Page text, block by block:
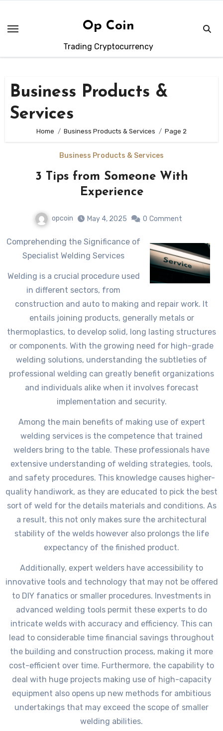
content
Op Coin
Trading Cryptocurrency
Business Products &
Services
Home Business Products & Services Page 2
Business Products & Services
3 Tips from Someone With
Experience
opcoin May 4, 2025 0 Comment
Comprehending the Significance of
Specialist Welding Services
Welding is a crucial procedure used
in different sectors, from
construction and auto to making and repair work. It
entails joining products, generally metals or
thermoplastics, to develop solid, long lasting structures
or components. With the growing need for high-grade
welding solutions, understanding the subtleties of
professional welding can greatly benefit organizations
and individuals alike when it involves forecast
implementation and security.
Among the main benefits of making use of expert
welding services is the competence that trained
welders bring to the table. These professionals have
extensive understanding of welding strategies, tools,
and safety procedures. This knowledge causes higher-
quality handiwork, as they are educated to pick the best
sort of weld for the details materials and conditions. As
a result, this not only makes sure the architectural
stability of the welds however also prolongs the life
expectancy of the finished product.
Additionally, expert welders have accessibility to
innovative tools and technology that may not be offered
to DIY fanatics or smaller procedures. Investments in
advanced welding tools permit these experts to do
intricate welds with accuracy and efficiency. This can
lead to considerable time financial savings throughout
the building and construction process, making it more
cost-efficient over time. Furthermore, the capability to
deal with huge projects making use of high-capacity
equipment also opens up new methods for ambitious
undertakings that may exceed the scope of smaller
welding abilities.